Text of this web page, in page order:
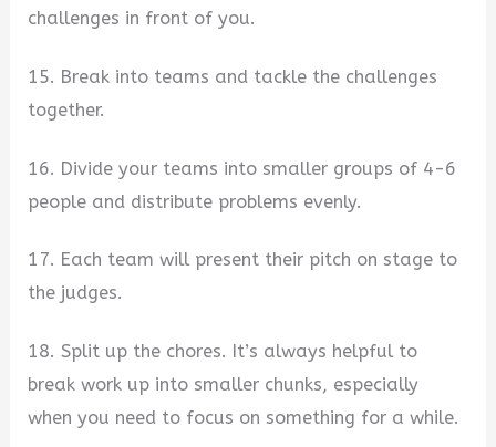
challenges in front of you.
15. Break into teams and tackle the challenges
together.
16. Divide your teams into smaller groups of 4-6
people and distribute problems evenly.
17. Each team will present their pitch on stage to
the judges.
18. Split up the chores. It’s always helpful to
break work up into smaller chunks, especially
when you need to focus on something for a while.